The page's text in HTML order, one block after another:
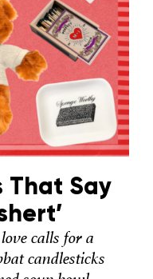
That Say
calls for a
candlesticks